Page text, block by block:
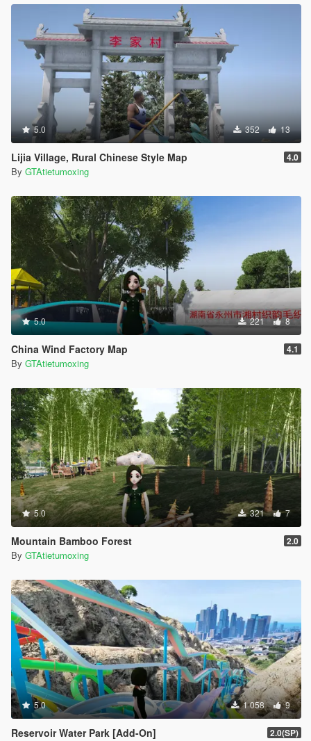
5.0 352 13
Lijia Village, Rural Chinese Style Map 4.0
By GTAtietumoxing
5.0 221 8
China Wind Factory Map 4.1
By GTAtietumoxing
5.0 321 7
Mountain Bamboo Forest 2.0
By GTAtietumoxing
5.0 1 058 9
Reservoir Water Park [Add-On] 2.0(SP)